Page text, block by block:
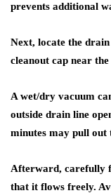
prevents additional
Next, locate the drain
cleanout cap near
A wet/dry vacuum
outside drain line
minutes may pull out
Afterward, carefully
that it flows freely.